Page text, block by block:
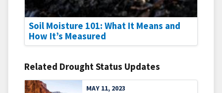
Soil Moisture 101: What It Means and
How It’s Measured
Related Drought Status Updates
MAY 11, 2023